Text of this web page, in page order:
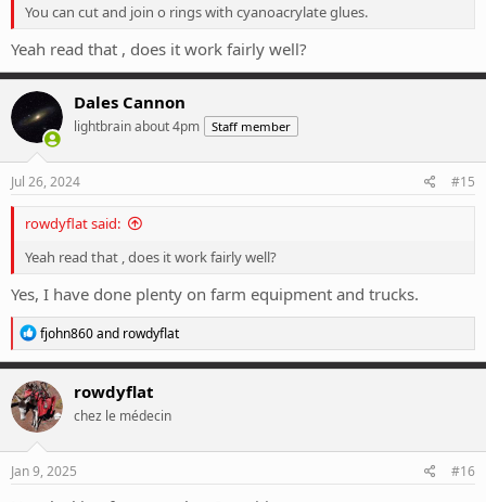
You can cut and join o rings with cyanoacrylate glues.
Yeah read that , does it work fairly well?
Dales Cannon
lightbrain about 4pm Staff member
Jul 26, 2024 #15
rowdyflat said:
Yeah read that , does it work fairly well?
Yes, I have done plenty on farm equipment and trucks.
R
e
a
c
t
i
o
n
fjohn860and rowdyflat
rowdyflat
chez le médecin
Jan 9, 2025 #16